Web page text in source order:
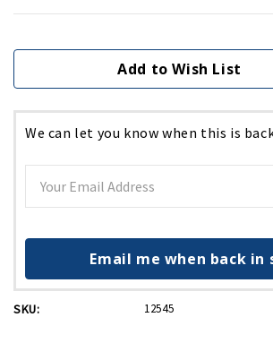
Stock:
Add to Wish List
We can let you know when this is
Email me when back in
SKU: 12545